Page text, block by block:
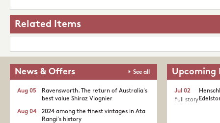
Related Items
News & Offers See all
Ravensworth. The return of Australia's
best value Shiraz Viognier
Aug 05
2024 among the finest vintages in Ata
Rangi's history
Aug 04
Upcoming
Jul 02
Full story